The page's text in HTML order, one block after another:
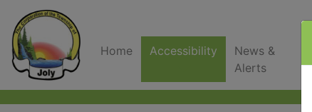
Home Accessibility
News &
Alerts